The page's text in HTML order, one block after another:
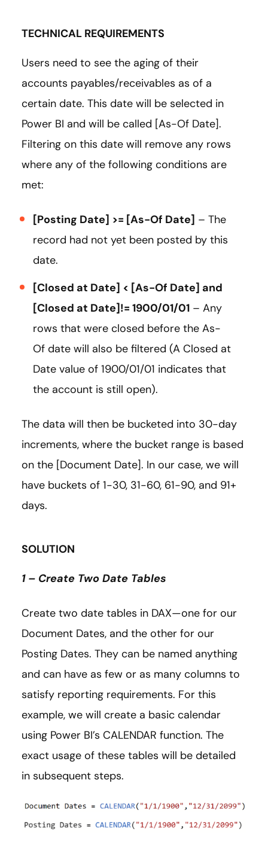
TECHNICAL REQUIREMENTS
Users need to see the aging of their
accounts payables/receivables as of a
certain date. This date will be selected in
Power BI and will be called [As-Of Date].
Filtering on this date will remove any rows
where any of the following conditions are
met:
[Posting Date] >= [As-Of Date] – The
record had not yet been posted by this
date.
[Closed at Date] < [As-Of Date] and
[Closed at Date]!= 1900/01/01 – Any
rows that were closed before the As-
Of date will also be filtered (A Closed at
Date value of 1900/01/01 indicates that
the account is still open).
The data will then be bucketed into 30-day
increments, where the bucket range is based
on the [Document Date]. In our case, we will
have buckets of 1-30, 31-60, 61-90, and 91+
days.
SOLUTION
1 – Create Two Date Tables
Create two date tables in DAX—one for our
Document Dates, and the other for our
Posting Dates. They can be named anything
and can have as few or as many columns to
satisfy reporting requirements. For this
example, we will create a basic calendar
using Power BI’s CALENDAR function. The
exact usage of these tables will be detailed
in subsequent steps.